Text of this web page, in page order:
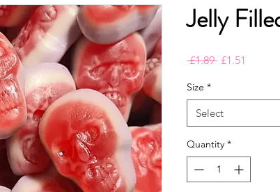
Jelly
£1.89 Regular
£1.51
Size *
Select
Quantity *